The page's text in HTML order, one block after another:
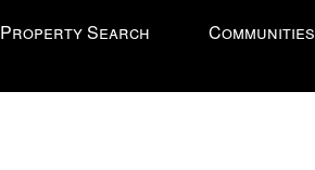
Property Search Communities